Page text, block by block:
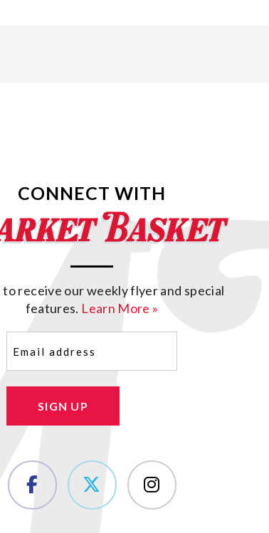
CONNECT WITH
to receive our weekly flyer and special
features. Learn More »
SIGN UP